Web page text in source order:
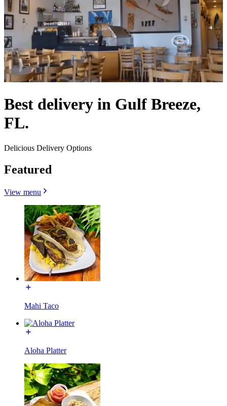
Best delivery in Gulf Breeze,
FL.
Delicious Delivery Options
Featured
View menu
Mahi Taco
Aloha Platter